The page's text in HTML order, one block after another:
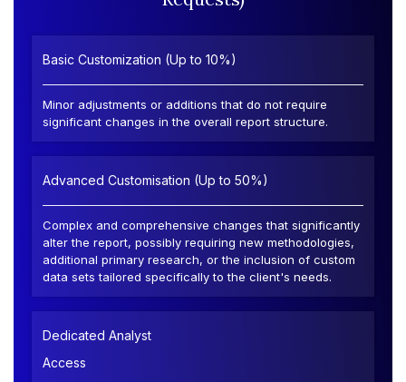
Basic Customization (Up to 10%)
Minor adjustments or additions that do not require
significant changes in the overall report structure.
Advanced Customisation (Up to 50%)
Complex and comprehensive changes that significantly
alter the report, possibly requiring new methodologies,
additional primary research, or the inclusion of custom
data sets tailored specifically to the client's needs.
Dedicated Analyst
Access